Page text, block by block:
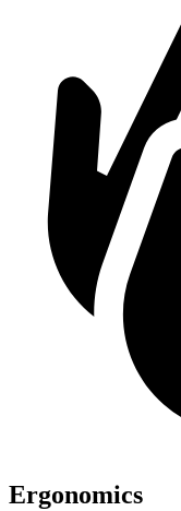
Ergonomics